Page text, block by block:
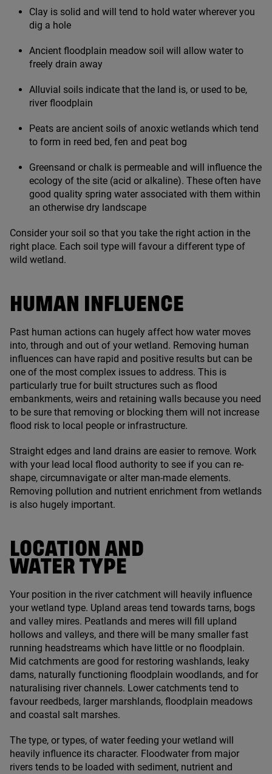
Clay is solid and will tend to hold water wherever you
dig a hole
Ancient floodplain meadow soil will allow water to
freely drain away
Alluvial soils indicate that the land is, or used to be,
river floodplain
Peats are ancient soils of anoxic wetlands which tend
to form in reed bed, fen and peat bog
Greensand or chalk is permeable and will influence the
ecology of the site (acid or alkaline). These often have
good quality spring water associated with them within
an otherwise dry landscape
Consider your soil so that you take the right action in the
right place. Each soil type will favour a different type of
wild wetland.
HUMAN INFLUENCE
Past human actions can hugely affect how water moves
into, through and out of your wetland. Removing human
influences can have rapid and positive results but can be
one of the most complex issues to address. This is
particularly true for built structures such as flood
embankments, weirs and retaining walls because you need
to be sure that removing or blocking them will not increase
flood risk to local people or infrastructure.
Straight edges and land drains are easier to remove. Work
with your lead local flood authority to see if you can re-
shape, circumnavigate or alter man-made elements.
Removing pollution and nutrient enrichment from wetlands
is also hugely important.
LOCATION AND
WATER TYPE
Your position in the river catchment will heavily influence
your wetland type. Upland areas tend towards tarns, bogs
and valley mires. Peatlands and meres will fill upland
hollows and valleys, and there will be many smaller fast
running headstreams which have little or no floodplain.
Mid catchments are good for restoring washlands, leaky
dams, naturally functioning floodplain woodlands, and for
naturalising river channels. Lower catchments tend to
favour reedbeds, larger marshlands, floodplain meadows
and coastal salt marshes.
The type, or types, of water feeding your wetland will
heavily influence its character. Floodwater from major
rivers tends to be loaded with sediment, nutrient and